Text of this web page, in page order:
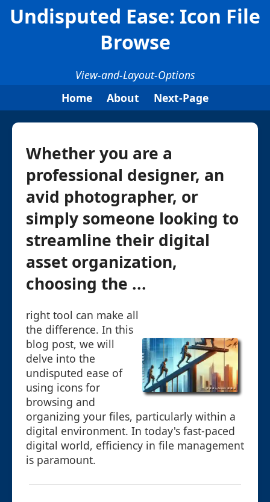
Undisputed Ease: Icon File
Browse
View-and-Layout-Options
Home
About Next-Page
Whether you are a
professional designer, an
avid photographer, or
simply someone looking to
streamline their digital
asset organization,
choosing the ...
right tool can make all
the difference. In this
blog post, we will
delve into the
undisputed ease of
using icons for
browsing and
organizing your files, particularly within a
digital environment. In today's fast-paced
digital world, efficiency in file management
is paramount.